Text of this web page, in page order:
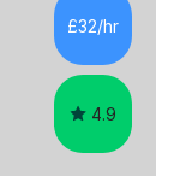
£32/hr
4.9